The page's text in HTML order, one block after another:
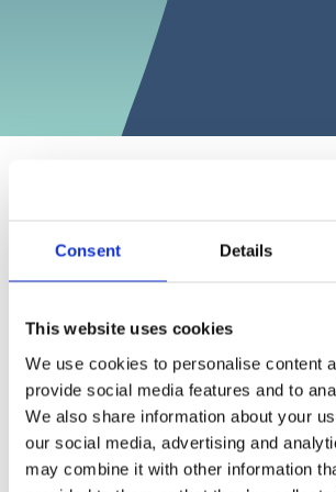
Consent Details
This website uses cookies
We use cookies to personalise content
provide social media features and to
We also share information about your
our social media, advertising and
may combine it with other information
Events after balance-sheet
Accounting policies
Segment information
Exited investments
Realized losses and value
The geopolitical situation has
in recent years. The outlook, both
Norwegian economy, is shrouded in
There is increased risk of extensive
and the threat picture has intensified.